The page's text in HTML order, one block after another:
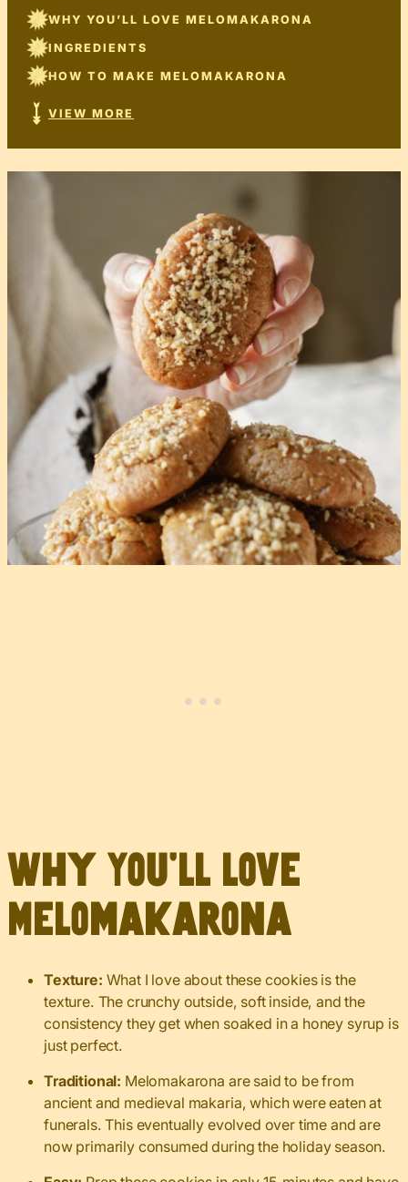
WHY YOU’LL LOVE MELOMAKARONA
INGREDIENTS
HOW TO MAKE MELOMAKARONA
VIEW MORE
Why You’ll Love
Melomakarona
Texture: What I love about these cookies is the
texture. The crunchy outside, soft inside, and the
consistency they get when soaked in a honey syrup is
just perfect.
Traditional: Melomakarona are said to be from
ancient and medieval makaria, which were eaten at
funerals. This eventually evolved over time and are
now primarily consumed during the holiday season.